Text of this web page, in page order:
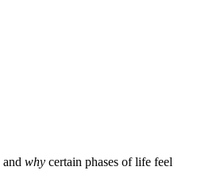
why certain phases of life feel